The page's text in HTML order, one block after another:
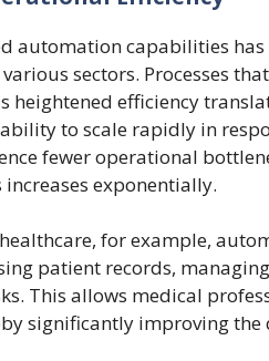
automation capabilities
sectors. Processes
heightened efficiency
to scale rapidly in
fewer operational
exponentially.
healthcare, for example,
patient records,
This allows medical
significantly improving the